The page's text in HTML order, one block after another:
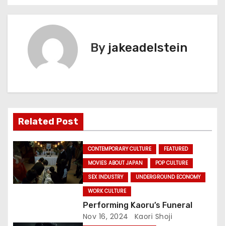
v
i
g
a
t
By jakeadelstein
Related Post
CONTEMPORARY CULTURE
FEATURED
MOVIES ABOUT JAPAN
POP CULTURE
SEX INDUSTRY
UNDERGROUND ECONOMY
WORK CULTURE
Performing Kaoru’s Funeral
Nov 16, 2024 Kaori Shoji